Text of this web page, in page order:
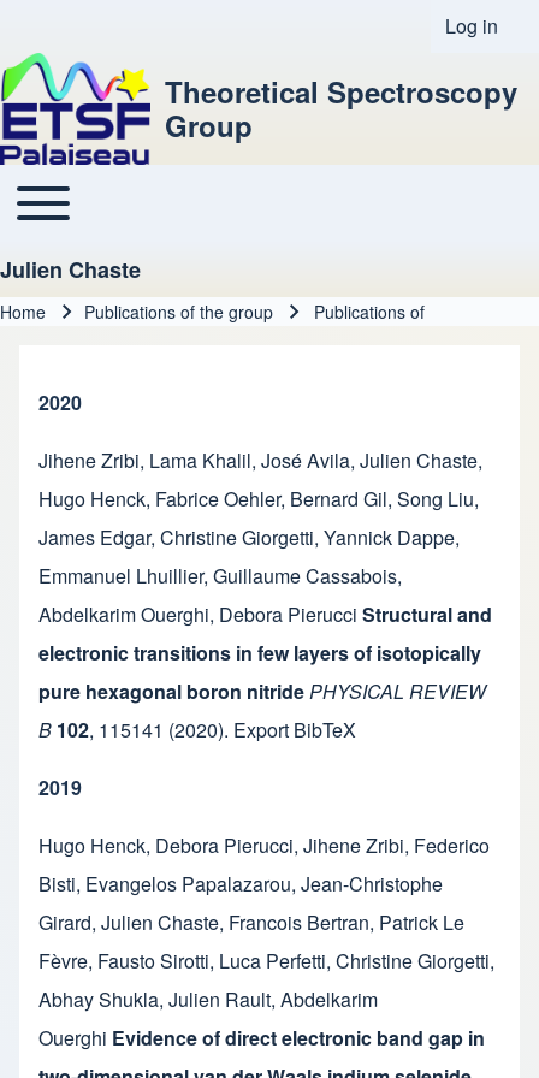
User
Log in
Theoretical Spectroscopy
Group
Main navigation
Toggle main menu
Julien Chaste
Home Publications of the group Publications of
2020
Jihene Zribi, Lama Khalil, José Avila, Julien Chaste,
Hugo Henck, Fabrice Oehler, Bernard Gil, Song Liu,
James Edgar, Christine Giorgetti, Yannick Dappe,
Emmanuel Lhuillier, Guillaume Cassabois,
Abdelkarim Ouerghi, Debora Pierucci Structural and
electronic transitions in few layers of isotopically
pure hexagonal boron nitridePHYSICAL REVIEW
B 102, 115141 (2020). Export BibTeX
2019
Hugo Henck, Debora Pierucci, Jihene Zribi, Federico
Bisti, Evangelos Papalazarou, Jean-Christophe
Girard, Julien Chaste, Francois Bertran, Patrick Le
Fèvre, Fausto Sirotti, Luca Perfetti, Christine Giorgetti,
Abhay Shukla, Julien Rault, Abdelkarim
Ouerghi Evidence of direct electronic band gap in